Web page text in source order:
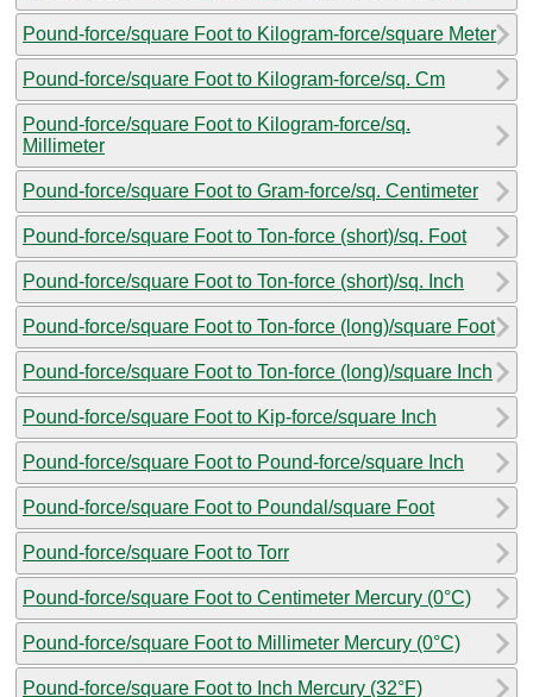
Pound-force/square Foot to Kilogram-force/square Meter
Pound-force/square Foot to Kilogram-force/sq. Cm
Pound-force/square Foot to Kilogram-force/sq.
Millimeter
Pound-force/square Foot to Gram-force/sq. Centimeter
Pound-force/square Foot to Ton-force (short)/sq. Foot
Pound-force/square Foot to Ton-force (short)/sq. Inch
Pound-force/square Foot to Ton-force (long)/square Foot
Pound-force/square Foot to Ton-force (long)/square Inch
Pound-force/square Foot to Kip-force/square Inch
Pound-force/square Foot to Pound-force/square Inch
Pound-force/square Foot to Poundal/square Foot
Pound-force/square Foot to Torr
Pound-force/square Foot to Centimeter Mercury (0°C)
Pound-force/square Foot to Millimeter Mercury (0°C)
Pound-force/square Foot to Inch Mercury (32°F)